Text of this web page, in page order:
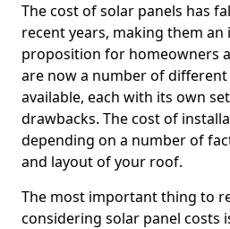
The cost of solar panels has
recent years, making them
proposition for homeowners
are now a number of
available, each with its own
drawbacks. The cost of
depending on a number of
and layout of your roof.
The most important thing to
considering solar panel costs